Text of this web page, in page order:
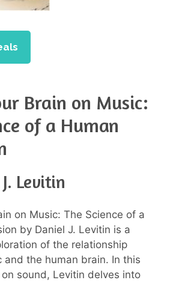
Brain on Music:
of a Human
Levitin
on Music: The Science of a
by Daniel J. Levitin is a
of the relationship
and the human brain. In this
sound, Levitin delves into